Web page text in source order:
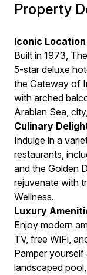
Property
Iconic
Built in 1973,
5-star deluxe
the Gateway of
with arched
Arabian Sea,
Culinary
Indulge in a
restaurants,
and the Golden
rejuvenate with
Wellness.
Luxury
Enjoy modern
TV, free WiFi,
Pamper yourself
landscaped